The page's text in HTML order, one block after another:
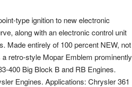
type ignition to new electronic
along with an electronic control unit
Made entirely of 100 percent NEW, not
retro-style Mopar Emblem prominently
400 Big Block B and RB Engines.
Engines. Applications: Chrysler 361